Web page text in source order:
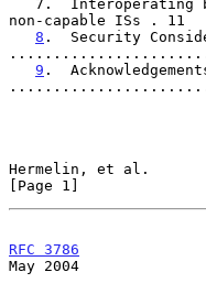
non-capable ISs . 11
8 .  Security
9 .
Hermelin, et al.
[Page 1]
RFC 3786
May 2004